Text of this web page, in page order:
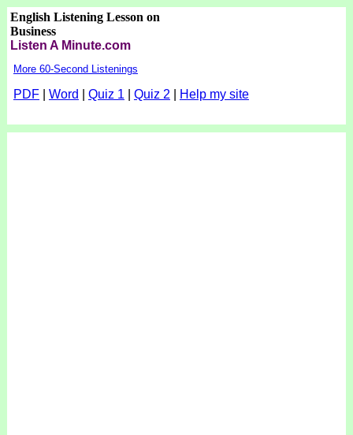
English Listening Lesson on
Business
Listen A Minute.com
More 60-Second Listenings
PDF| Word Quiz 1 Quiz 2 Help my site